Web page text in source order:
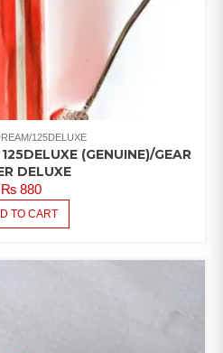
125DELUXE
(GENUINE)/GEAR
DELUXE
₨880
TO CART